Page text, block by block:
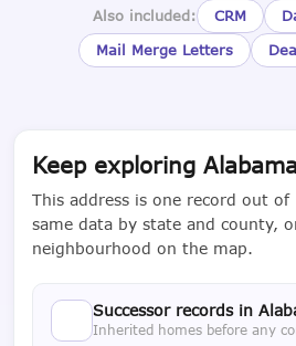
Also included: CRM
Mail Merge Letters
Keep exploring Alabama
This address is one record out
same data by state and county,
neighbourhood on the map.
Successor records in
Inherited homes before any